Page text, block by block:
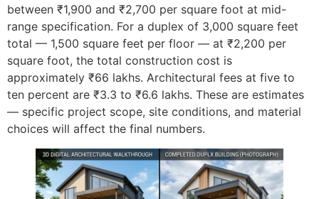
between ₹1,900 and ₹2,700 per square foot at mid-
range specification. For a duplex of 3,000 square feet
total — 1,500 square feet per floor — at ₹2,200 per
square foot, the total construction cost is
approximately ₹66 lakhs. Architectural fees at five to
ten percent are ₹3.3 to ₹6.6 lakhs. These are estimates
— specific project scope, site conditions, and material
choices will affect the final numbers.